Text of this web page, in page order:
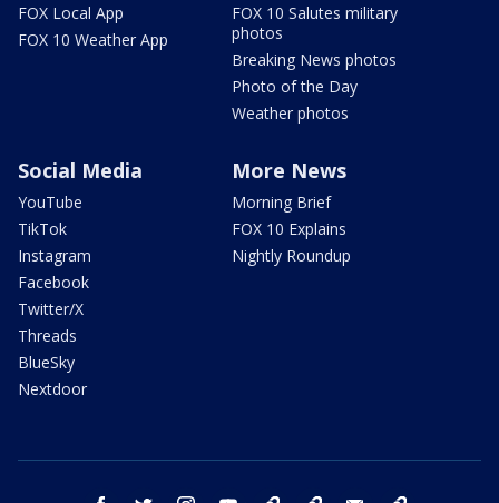
FOX Local App
FOX 10 Weather App
FOX 10 Salutes military
photos
Breaking News photos
Photo of the Day
Weather photos
Social Media
YouTube
TikTok
Instagram
Facebook
Twitter/X
Threads
BlueSky
Nextdoor
More News
Morning Brief
FOX 10 Explains
Nightly Roundup